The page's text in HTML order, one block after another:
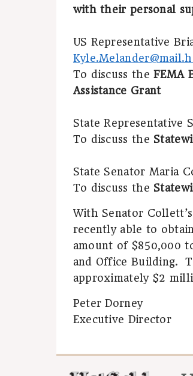
with their personal
US Representative
To discuss theFEMA
Assistance Grant
State Representative
To discuss the
State Senator Maria
To discuss the
With Senator
recently able to
amount of $850,000
and Office Building.
approximately $2
Peter Dorney
Executive Director